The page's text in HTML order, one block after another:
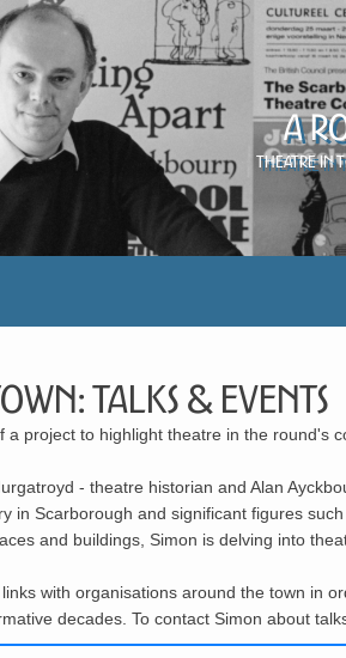
A
Theatre in
Talks & Events
a project to highlight theatre in the round's
- theatre historian and Alan
in Scarborough and significant figures
and buildings, Simon is delving into
with organisations around the town in
decades. To contact Simon about